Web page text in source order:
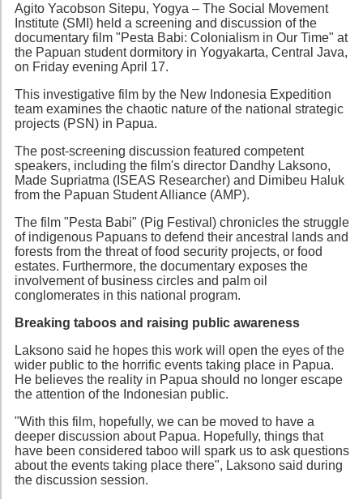
Agito Yacobson Sitepu, Yogya – The Social Movement
Institute (SMI) held a screening and discussion of the
documentary film "Pesta Babi: Colonialism in Our Time" at
the Papuan student dormitory in Yogyakarta, Central Java,
on Friday evening April 17.
This investigative film by the New Indonesia Expedition
team examines the chaotic nature of the national strategic
projects (PSN) in Papua.
The post-screening discussion featured competent
speakers, including the film's director Dandhy Laksono,
Made Supriatma (ISEAS Researcher) and Dimibeu Haluk
from the Papuan Student Alliance (AMP).
The film "Pesta Babi" (Pig Festival) chronicles the struggle
of indigenous Papuans to defend their ancestral lands and
forests from the threat of food security projects, or food
estates. Furthermore, the documentary exposes the
involvement of business circles and palm oil
conglomerates in this national program.
Breaking taboos and raising public awareness
Laksono said he hopes this work will open the eyes of the
wider public to the horrific events taking place in Papua.
He believes the reality in Papua should no longer escape
the attention of the Indonesian public.
"With this film, hopefully, we can be moved to have a
deeper discussion about Papua. Hopefully, things that
have been considered taboo will spark us to ask questions
about the events taking place there", Laksono said during
the discussion session.